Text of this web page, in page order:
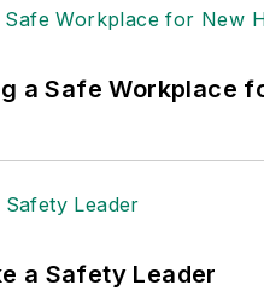
a Safe Workplace
a Safety Leader